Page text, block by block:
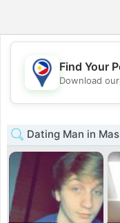
💖
Find Your
Download
Dating Man in